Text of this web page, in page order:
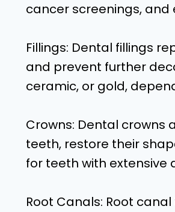
cancer screenings, and
Fillings: Dental fillings
and prevent further
ceramic, or gold,
Crowns: Dental
teeth, restore their
for teeth with extensive
Root Canals: Root